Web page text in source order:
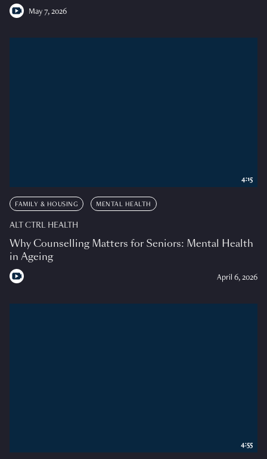
May 7, 2026
FAMILY & HOUSING MENTAL HEALTH
ALT CTRL HEALTH
Why Counselling Matters for Seniors: Mental Health
in Ageing
April 6, 2026
4:15
4:55